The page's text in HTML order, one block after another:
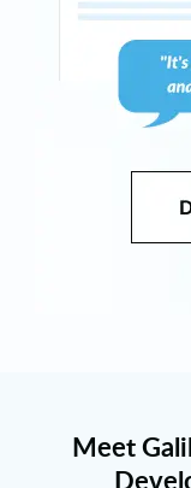
Meet